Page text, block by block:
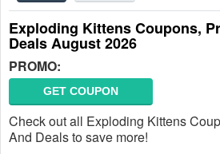
Exploding Kittens Coupons,
Deals August 2026
PROMO:
GET COUPON
Check out all Exploding Kittens
And Deals to save more!